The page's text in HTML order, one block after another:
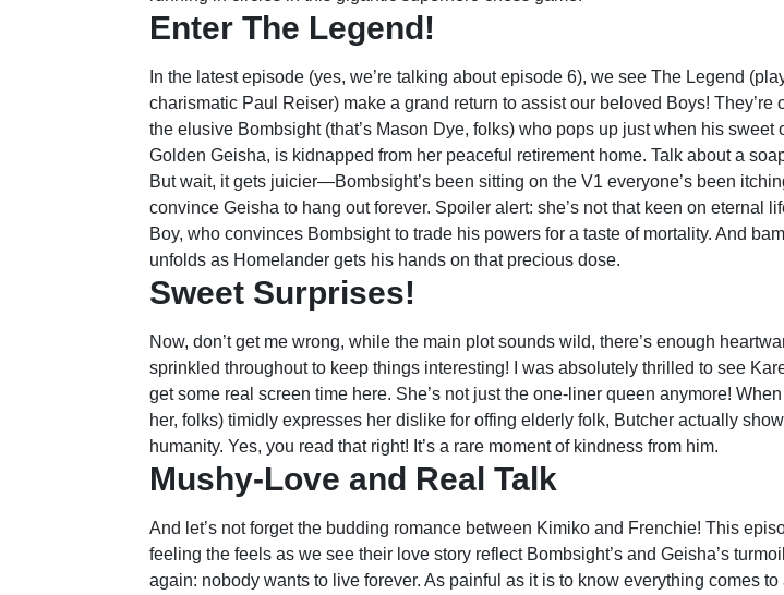
Enter The Legend!
In the latest episode (yes, we’re talking about episode 6), we see The Legend
charismatic Paul Reiser) make a grand return to assist our beloved Boys! They’re
the elusive Bombsight (that’s Mason Dye, folks) who pops up just when his sweet
Golden Geisha, is kidnapped from her peaceful retirement home. Talk about a
But wait, it gets juicier—Bombsight’s been sitting on the V1 everyone’s been
convince Geisha to hang out forever. Spoiler alert: she’s not that keen on eternal
Boy, who convinces Bombsight to trade his powers for a taste of mortality. And
unfolds as Homelander gets his hands on that precious dose.
Sweet Surprises!
Now, don’t get me wrong, while the main plot sounds wild, there’s enough
sprinkled throughout to keep things interesting! I was absolutely thrilled to see
get some real screen time here. She’s not just the one-liner queen anymore! When
her, folks) timidly expresses her dislike for offing elderly folk, Butcher actually
humanity. Yes, you read that right! It’s a rare moment of kindness from him.
Mushy-Love and Real Talk
And let’s not forget the budding romance between Kimiko and Frenchie! This
feeling the feels as we see their love story reflect Bombsight’s and Geisha’s
again: nobody wants to live forever. As painful as it is to know everything comes to